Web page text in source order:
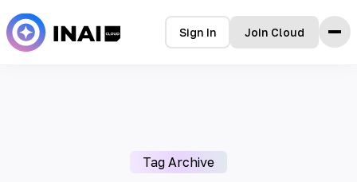
Sign In Join Cloud
Tag Archive